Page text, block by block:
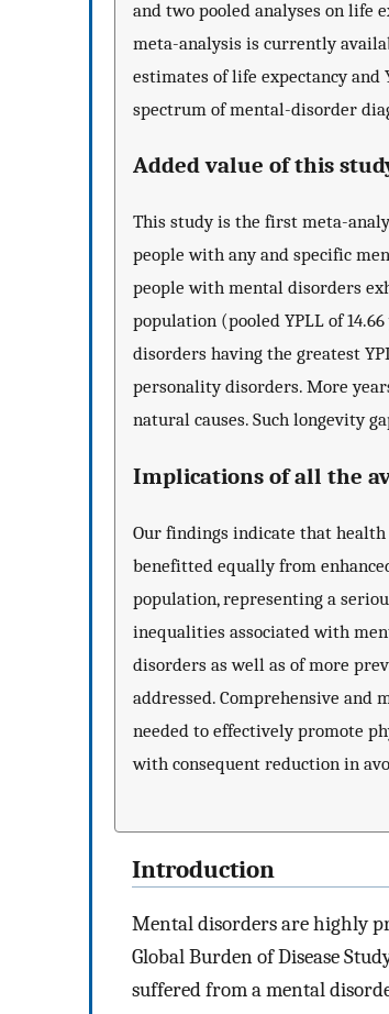
and two pooled analyses on life
meta-analysis is currently
estimates of life expectancy
spectrum of mental-disorder
Added value of this
This study is the first meta-
people with any and specific
people with mental disorders
population (pooled YPLL of
disorders having the greatest
personality disorders. More
natural causes. Such longevity
Implications of all the
Our findings indicate that
benefitted equally from
population, representing a
inequalities associated with
disorders as well as of more
addressed. Comprehensive
needed to effectively promote
with consequent reduction in
Introduction
Mental disorders are highly
Global Burden of Disease
suffered from a mental